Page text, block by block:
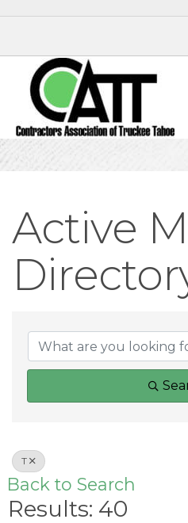
Active
Active
T
Back to Search
Results: 40